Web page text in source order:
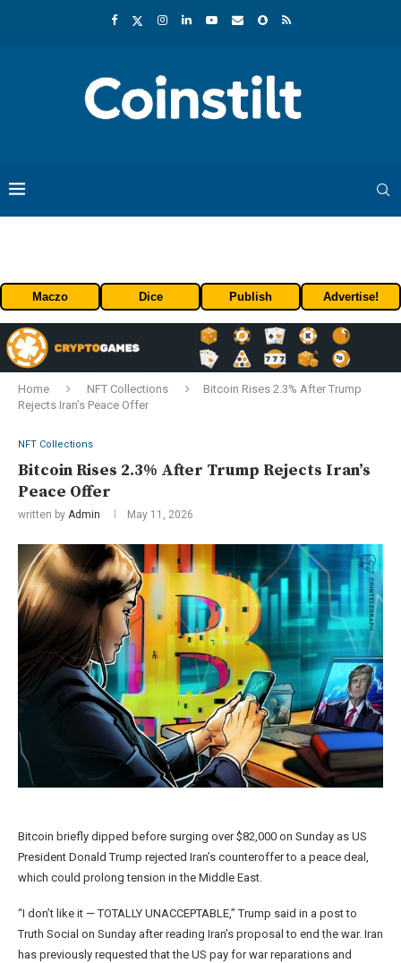
Maczo Dice Publish Advertise!
Home NFT Collections
Bitcoin Rises 2.3% After Trump
Rejects Iran’s Peace Offer
NFT Collections
Bitcoin Rises 2.3% After Trump Rejects Iran’s
Peace Offer
written by Admin May 11, 2026
Bitcoin briefly dipped before surging over $82,000 on Sunday as US
President Donald Trump rejected Iran’s counteroffer to a peace deal,
which could prolong tension in the Middle East.
“I don’t like it — TOTALLY UNACCEPTABLE,” Trump said in a post to
Truth Social on Sunday after reading Iran’s proposal to end the war. Iran
has previously requested that the US pay for war reparations and